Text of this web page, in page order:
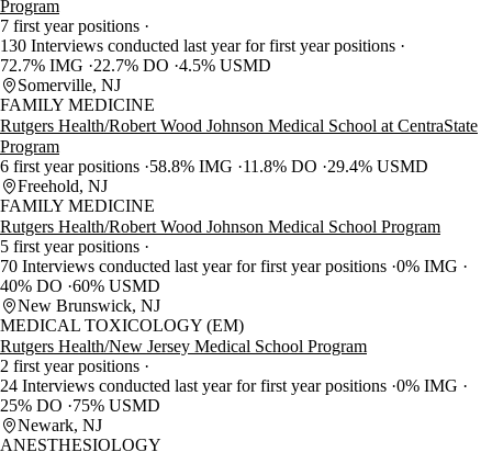
Program
7 first year positions
130 Interviews conducted last year for first year positions
72.7% IMG
22.7% DO 4.5% USMD
Somerville, NJ
FAMILY MEDICINE
Rutgers Health/Robert Wood Johnson Medical School at CentraState
Program
6 first year positions 58.8% IMG 11.8% DO
29.4% USMD
Freehold, NJ
FAMILY MEDICINE
Rutgers Health/Robert Wood Johnson Medical School Program
5 first year positions
70 Interviews conducted last year for first year positions 0% IMG
40% DO 60% USMD
New Brunswick, NJ
MEDICAL TOXICOLOGY (EM)
Rutgers Health/New Jersey Medical School Program
2 first year positions
24 Interviews conducted last year for first year positions 0% IMG
25% DO
75% USMD
Newark, NJ
ANESTHESIOLOGY